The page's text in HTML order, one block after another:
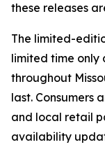
these releases
The limited-
limited time only
throughout
last. Consumers
and local retail
availability